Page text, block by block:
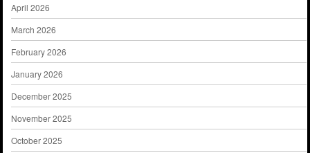
April 2026
March 2026
February 2026
January 2026
December 2025
November 2025
October 2025